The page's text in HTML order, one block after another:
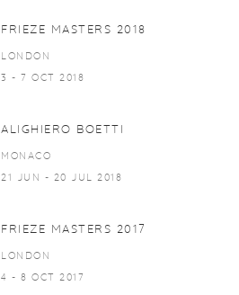
FRIEZE MASTERS 2018
LONDON
3 - 7 OCT 2018
ALIGHIERO BOETTI
MONACO
21 JUN - 20 JUL 2018
FRIEZE MASTERS 2017
LONDON
4 - 8 OCT 2017